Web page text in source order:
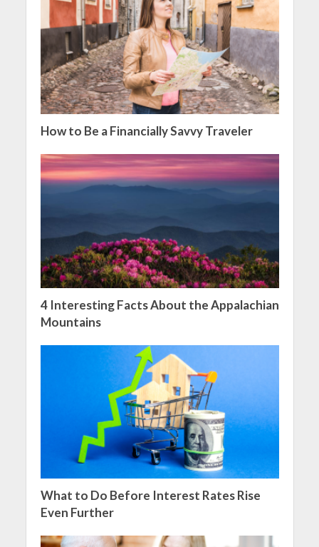
How to Be a Financially Savvy Traveler
4 Interesting Facts About the Appalachian
Mountains
What to Do Before Interest Rates Rise
Even Further